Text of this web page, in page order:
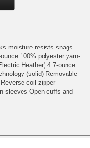
moisture resists snags
100% polyester yarn-
Heather) 4.7-ounce
(solid) Removable
coil zipper
sleeves Open cuffs and